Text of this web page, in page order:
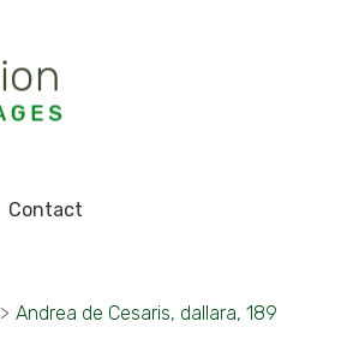
Contact
> Andrea de Cesaris, dallara, 189